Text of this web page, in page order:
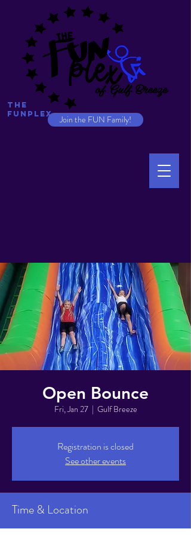
Join the FUN Family!
The
Funplex
Open Bounce
Fri, Jan 27
  |
Gulf Breeze
Registration is closed
See other events
Time & Location